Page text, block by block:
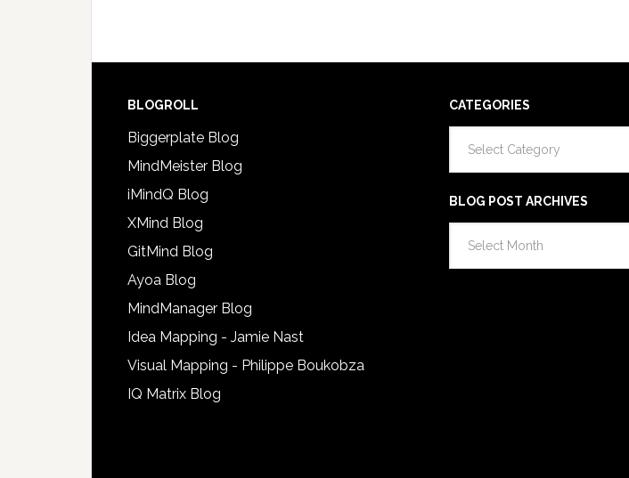
BLOGROLL
Biggerplate Blog
MindMeister Blog
iMindQ Blog
XMind Blog
GitMind Blog
Ayoa Blog
MindManager Blog
Idea Mapping - Jamie Nast
Visual Mapping - Philippe Boukobza
IQ Matrix Blog
CATEGORIES
BLOG POST ARCHIVES
Post